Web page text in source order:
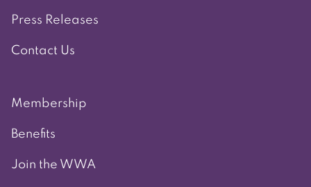
Press Releases
Contact Us
Membership
Benefits
Join the WWA